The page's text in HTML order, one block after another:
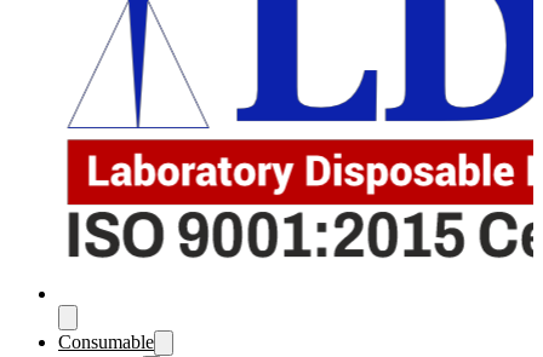
Consumable